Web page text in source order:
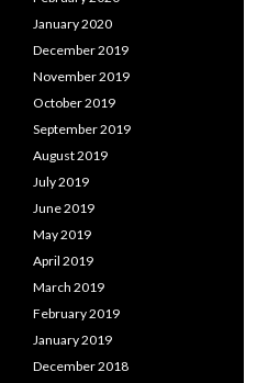
January 2020
December 2019
November 2019
October 2019
September 2019
August 2019
July 2019
June 2019
May 2019
April 2019
March 2019
February 2019
January 2019
December 2018